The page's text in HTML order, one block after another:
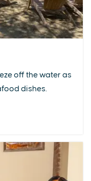
off the water as
dishes.